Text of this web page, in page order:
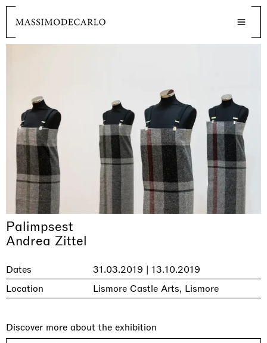
Palimpsest
Andrea Zittel
Dates
31.03.2019 | 13.10.2019
Location
Lismore Castle Arts, Lismore
Discover more about the exhibition